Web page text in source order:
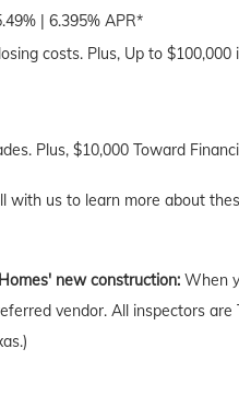
| 6.395% APR*
costs. Plus, Up to $100,000
Plus, $10,000 Toward
with us to learn more about
new construction: When
vendor. All inspectors